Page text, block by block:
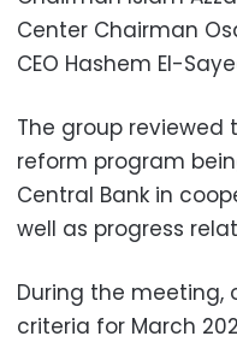
Center Chairman
CEO Hashem El-
The group reviewed
reform program
Central Bank in
well as progress
During the
criteria for March